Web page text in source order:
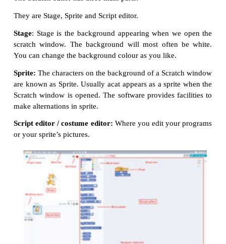
‘Scratch’ is a software used to create animations,
programming language. It was developed in the
Institute of Technology (MIT) Media Lab
programming easier and more fun to learn.
Scratch Environment Editor
The Scratch editor has three main parts:
They are Stage, Sprite and Script editor.
Stage : Stage is the background appearing when
scratch window. The background will most
You can change the background colour as you like.